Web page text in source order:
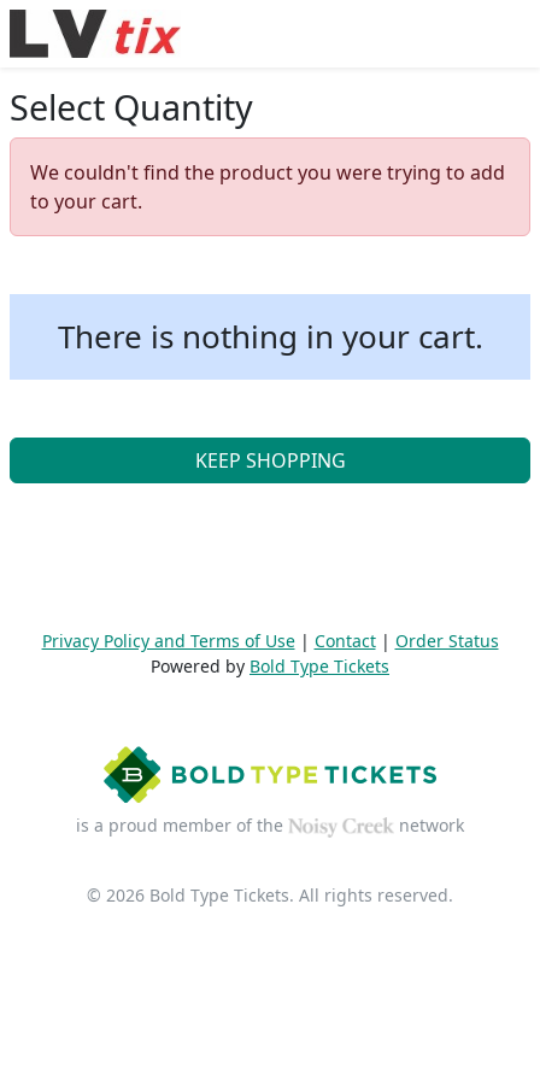
Select Quantity
We couldn't find the product you were trying to add
to your cart.
There is nothing in your cart.
KEEP SHOPPING
Privacy Policy and Terms of Use| Contact| Order Status
Powered by Bold Type Tickets
is a proud member of the network
© 2026 Bold Type Tickets. All rights reserved.